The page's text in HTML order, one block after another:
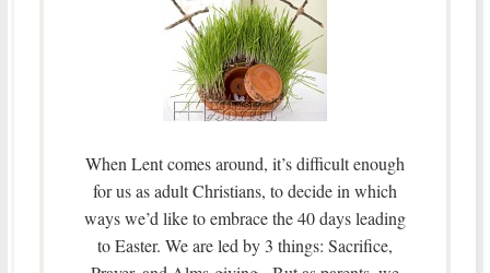
When Lent comes around, it’s difficult enough
for us as adult Christians, to decide in which
ways we’d like to embrace the 40 days leading
to Easter. We are led by 3 things: Sacrifice,